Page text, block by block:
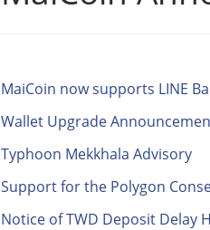
MaiCoin now supports LINE
Wallet Upgrade
Typhoon Mekkhala Advisory
Support for the Polygon
Notice of TWD Deposit Delay